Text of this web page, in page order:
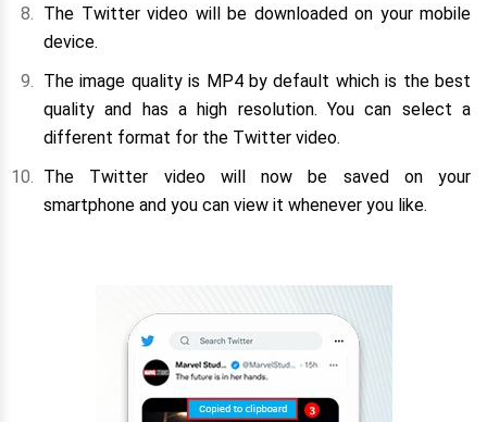
The Twitter video will be downloaded on your mobile
device.
The image quality is MP4 by default which is the best
quality and has a high resolution. You can select a
different format for the Twitter video.
The Twitter video will now be saved on your
smartphone and you can view it whenever you like.